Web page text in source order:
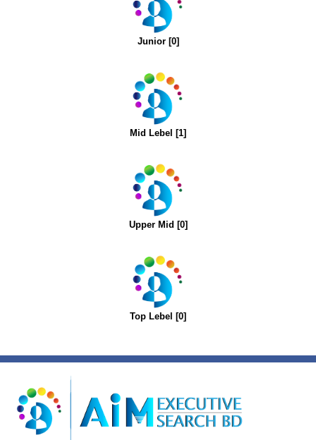
Junior [0]
Mid Lebel [1]
Upper Mid [0]
Top Lebel [0]